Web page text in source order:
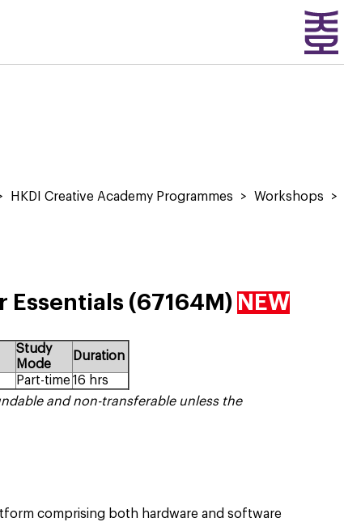
HKDI Creative Academy Programmes > Workshops >
Essentials (67164M) NEW
Study
Mode
Duration
Part-time 16 hrs
and non-transferable unless the
comprising both hardware and software